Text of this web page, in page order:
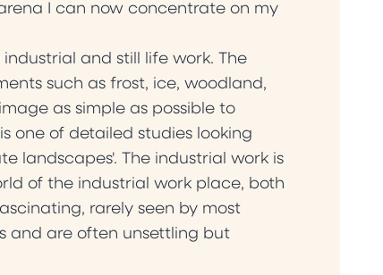
I can now concentrate on my
and still life work. The
such as frost, ice, woodland,
as simple as possible to
one of detailed studies looking
landscapes'. The industrial work is
of the industrial work place, both
rarely seen by most
and are often unsettling but